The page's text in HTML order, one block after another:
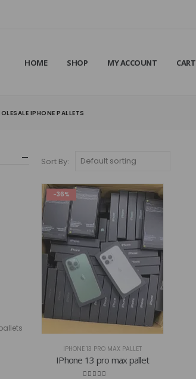
HOME SHOP MY ACCOUNT CART
IPHONE PALLETS
Sort By:
-36%
IPHONE 13 PRO MAX PALLET
IPhone 13 pro max pallet